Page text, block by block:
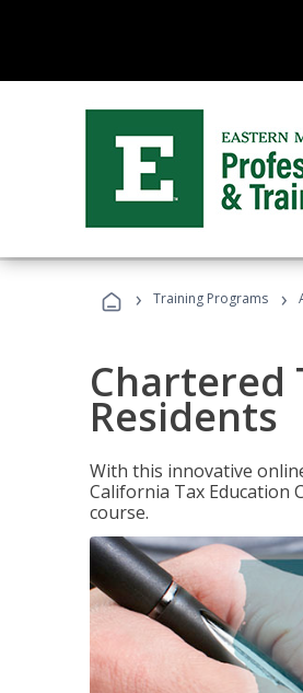
› Training Programs ›
Chartered
Residents
With this innovative
California Tax Education
course.